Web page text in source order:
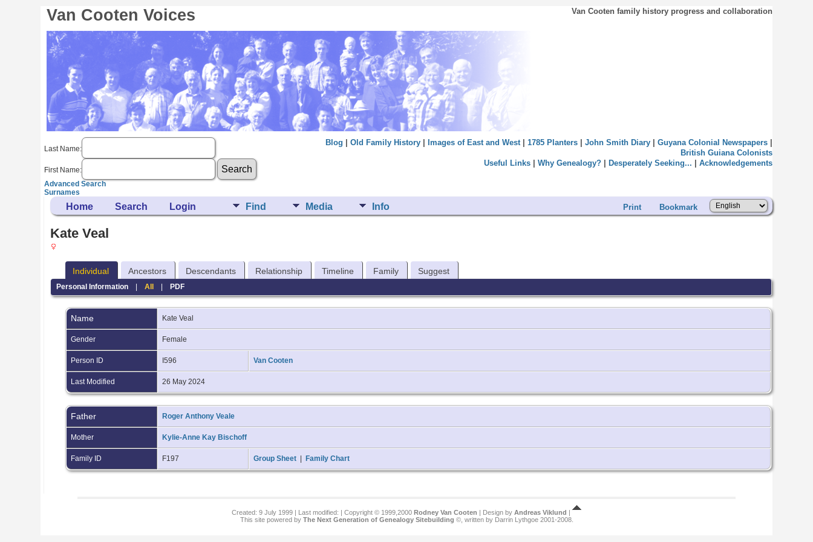
Van Cooten Voices Van Cooten family history progress and collaboration
Last Name:
First Name:
Advanced Search
Surnames
Blog Old Family History| Images of East and West| 1785 Planters| John Smith Diary| Guyana Colonial Newspapers|
British Guiana Colonists
Useful Links| Why Genealogy?| Desperately Seeking... Acknowledgements
Home Search Login Find Media Info Print Bookmark
Kate Veal
Individual Ancestors Descendants Relationship Timeline Family Suggest
Personal Information| All| PDF
Name Kate Veal
Gender Female
Person ID I596 Van Cooten
Last Modified 26 May 2024
Father Roger Anthony Veale
Mother Kylie-Anne Kay Bischoff
Family ID F197 Group Sheet Family Chart
Created: 9 July 1999 | Last modified: | Copyright © 1999,2000 Rodney Van Cooten | Design by Andreas Viklund |
This site powered by The Next Generation of Genealogy Sitebuilding ©, written by Darrin Lythgoe 2001-2008.